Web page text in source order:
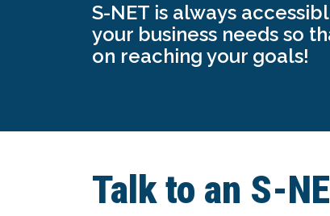
S-NET is always
your business needs so
on reaching your goals!
Talk to an S-